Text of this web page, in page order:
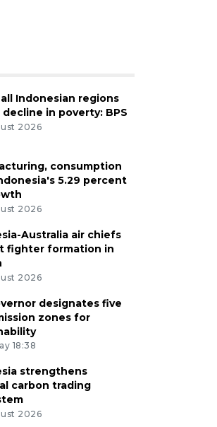
Indonesian regions
in poverty: BPS
2026
consumption
5.29 percent
2026
Australia air chiefs
fighter formation in
2026
designates five
zones for
18:38
strengthens
carbon trading
2026